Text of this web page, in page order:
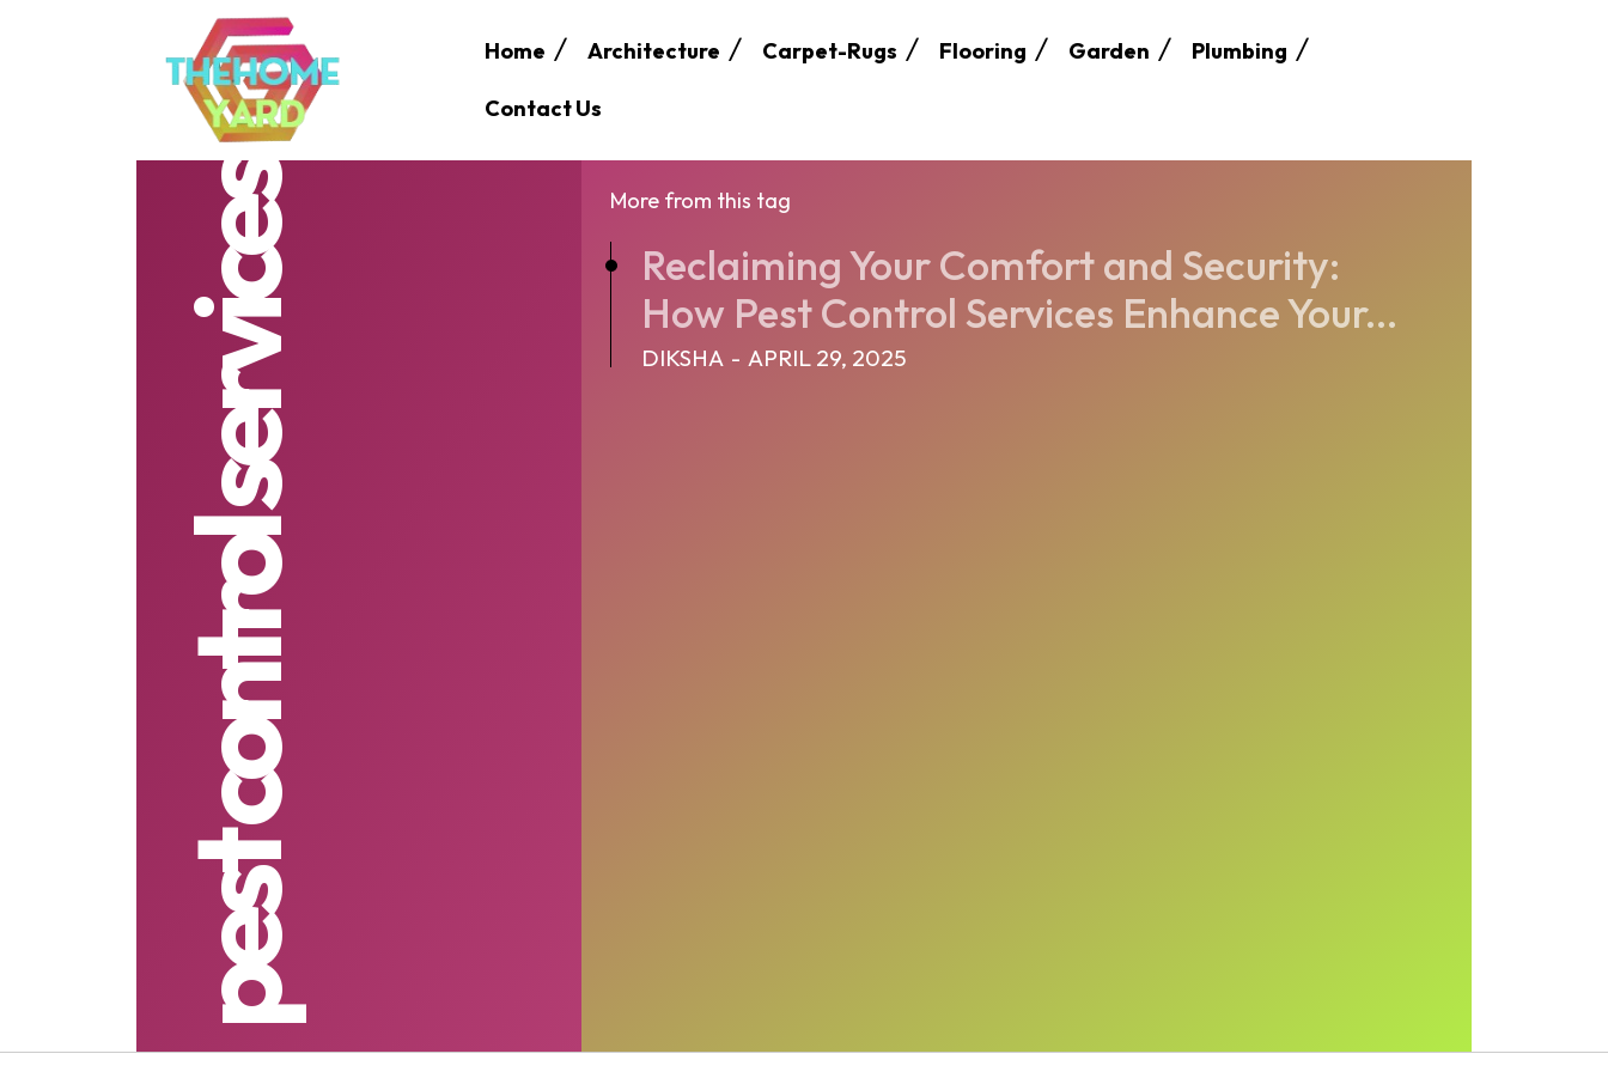
Home Architecture Carpet-Rugs Flooring Garden Plumbing
Contact Us
pest control services More from this tag
Reclaiming Your Comfort and Security:
How Pest Control Services Enhance Your...
DIKSHA - APRIL 29, 2025